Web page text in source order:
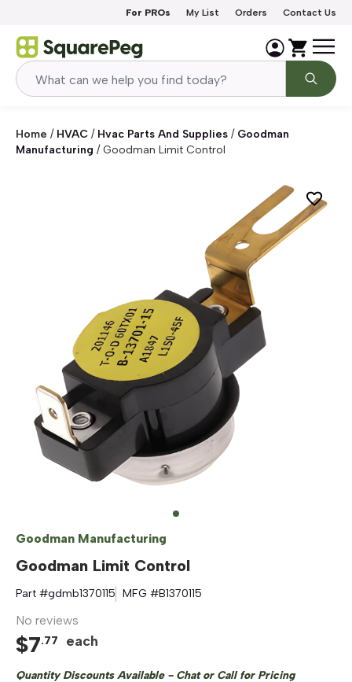
For PROs My List Orders Contact Us
Home / HVAC / Hvac Parts And Supplies / Goodman
Manufacturing /Goodman Limit Control
Goodman Manufacturing
Goodman Limit Control
Part #gdmb1370115 MFG #B1370115
No reviews
$7.77 each
Quantity Discounts Available - Chat or Call for Pricing